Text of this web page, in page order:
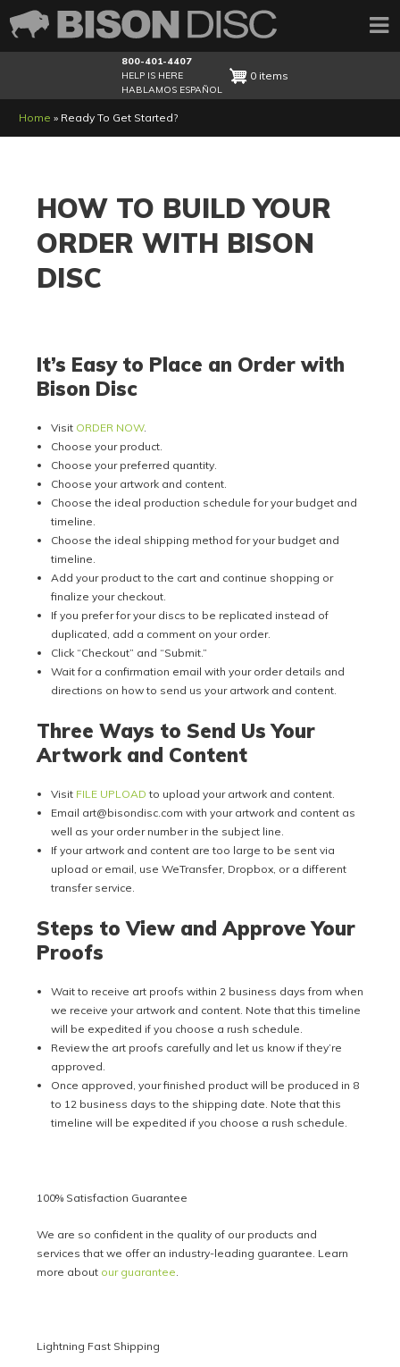
800-401-4407
HELP IS HERE
HABLAMOS ESPAÑOL
0 items
Breadcrumb
Home Ready To Get Started?
HOW TO BUILD YOUR
ORDER WITH BISON
DISC
It’s Easy to Place an Order with
Bison Disc
Visit ORDER NOW.
Choose your product.
Choose your preferred quantity.
Choose your artwork and content.
Choose the ideal production schedule for your budget and
timeline.
Choose the ideal shipping method for your budget and
timeline.
Add your product to the cart and continue shopping or
finalize your checkout.
If you prefer for your discs to be replicated instead of
duplicated, add a comment on your order.
Click “Checkout” and “Submit.”
Wait for a confirmation email with your order details and
directions on how to send us your artwork and content.
Three Ways to Send Us Your
Artwork and Content
Visit FILE UPLOAD to upload your artwork and content.
Email art@bisondisc.com with your artwork and content as
well as your order number in the subject line.
If your artwork and content are too large to be sent via
upload or email, use WeTransfer, Dropbox, or a different
transfer service.
Steps to View and Approve Your
Proofs
Wait to receive art proofs within 2 business days from when
we receive your artwork and content. Note that this timeline
will be expedited if you choose a rush schedule.
Review the art proofs carefully and let us know if they’re
approved.
Once approved, your finished product will be produced in 8
to 12 business days to the shipping date. Note that this
timeline will be expedited if you choose a rush schedule.
100% Satisfaction Guarantee
We are so confident in the quality of our products and
services that we offer an industry-leading guarantee. Learn
more about our guarantee.
Lightning Fast Shipping